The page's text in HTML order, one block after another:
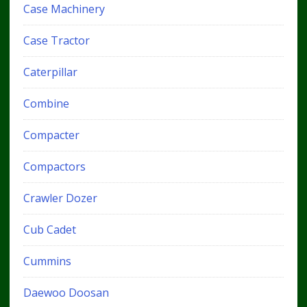
Case Machinery
Case Tractor
Caterpillar
Combine
Compacter
Compactors
Crawler Dozer
Cub Cadet
Cummins
Daewoo Doosan